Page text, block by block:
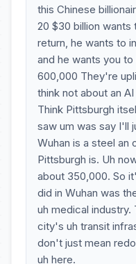
this Chinese
20 $30 billion wants
return, he wants to
and he wants you
600,000 They're
think not about an
Think Pittsburgh
saw um was say I'll
Wuhan is a steel an
Pittsburgh is. Uh
about 350,000. So
did in Wuhan was
uh medical industry.
city's uh transit
don't just mean
uh here.